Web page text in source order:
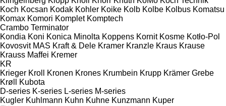
Koch Kocsan Kodak Kohler Koike Kolb Kolbe Kolbus Komatsu
Komax Komori Komplet Komptech
Crambo Terminator
Kondia Koni Konica Minolta Koppens Kornit Kosme Kotło-Pol
Kovosvit MAS Kraft & Dele Kramer Kranzle Kraus Krause
Krauss Maffei Kremer
KR
Krieger Kroll Kronen Krones Krumbein Krupp Krämer Grebe
Krøll
Kubota
D-series K-series L-series M-series
Kugler Kuhlmann Kuhn Kuhne Kunzmann Kuper